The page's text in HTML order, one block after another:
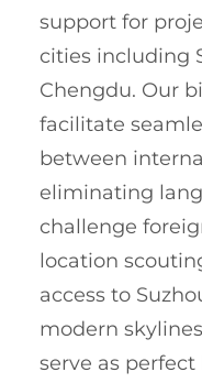
support for
cities including
Chengdu. Our
facilitate
between
eliminating
challenge
location
access to
modern
serve as